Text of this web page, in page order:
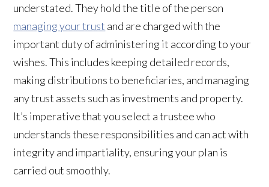
understated. They hold the title of the person
managing your trust and are charged with the
important duty of administering it according to your
wishes. This includes keeping detailed records,
making distributions to beneficiaries, and managing
any trust assets such as investments and property.
It’s imperative that you select a trustee who
understands these responsibilities and can act with
integrity and impartiality, ensuring your plan is
carried out smoothly.